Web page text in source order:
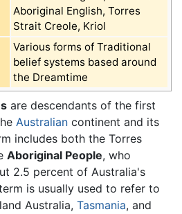
Aboriginal English, Torres
Strait Creole, Kriol
Various forms of Traditional
belief systems based around
the Dreamtime
are descendants of the first
Australian continent and its
includes both the Torres
Aboriginal People, who
2.5 percent of Australia's
is usually used to refer to
Australia, Tasmania, and